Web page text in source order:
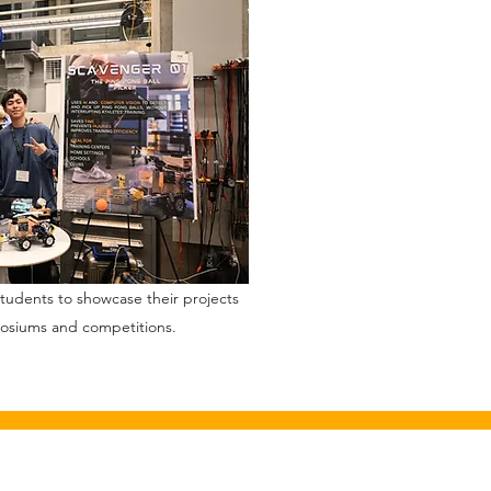
to showcase their projects
and competitions.